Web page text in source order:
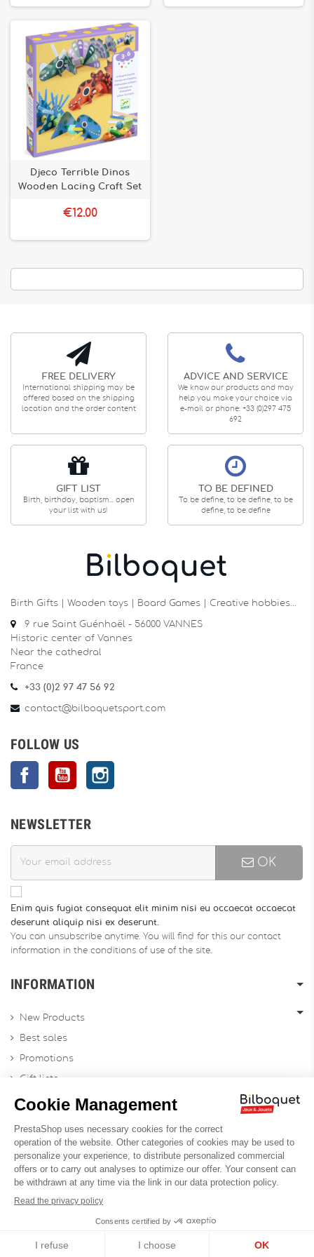
creativity with Bilboquet!
Djeco Terrible Dinos
Wooden Lacing Craft Set
€12.00
FREE DELIVERY
International shipping may be
offered based on the shipping
location and the order content
ADVICE AND SERVICE
We know our products and may
help you make your choice via
e-mail or phone: +33 (0)297 475
692
GIFT LIST
Birth, birthday, baptism... open
your list with us!
TO BE DEFINED
To be define, to be define, to be
define, to be define
Birth Gifts | Wooden toys | Board Games | Creative hobbies…
9 rue Saint Guénhaël - 56000 VANNES
Historic center of Vannes
Near the cathedral
France
+33 (0)2 97 47 56 92
contact@bilboquetsport.com
FOLLOW US
FacebookYouTube
NEWSLETTER
OK
Enim quis fugiat consequat elit minim nisi eu occaecat occaecat
deserunt aliquip nisi ex deserunt.
You can unsubscribe anytime. You will find for this our contact
information in the conditions of use of the site.
INFORMATION
New Products
Best sales
Promotions
Gift lists
Contact us
Profesional Website